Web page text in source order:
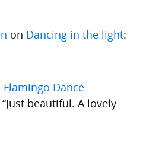
on Dancing in the light:
Flamingo Dance
Just beautiful. A lovely